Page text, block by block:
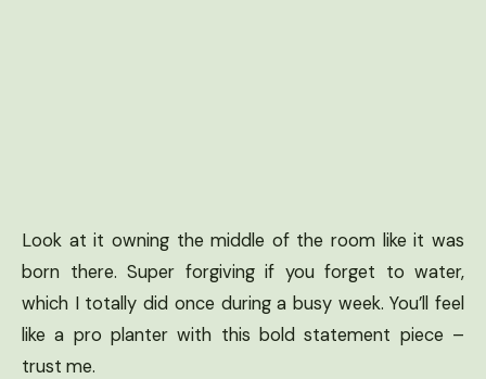
Look at it owning the middle of the room like it was
born there. Super forgiving if you forget to water,
which I totally did once during a busy week. You’ll feel
like a pro planter with this bold statement piece –
trust me.